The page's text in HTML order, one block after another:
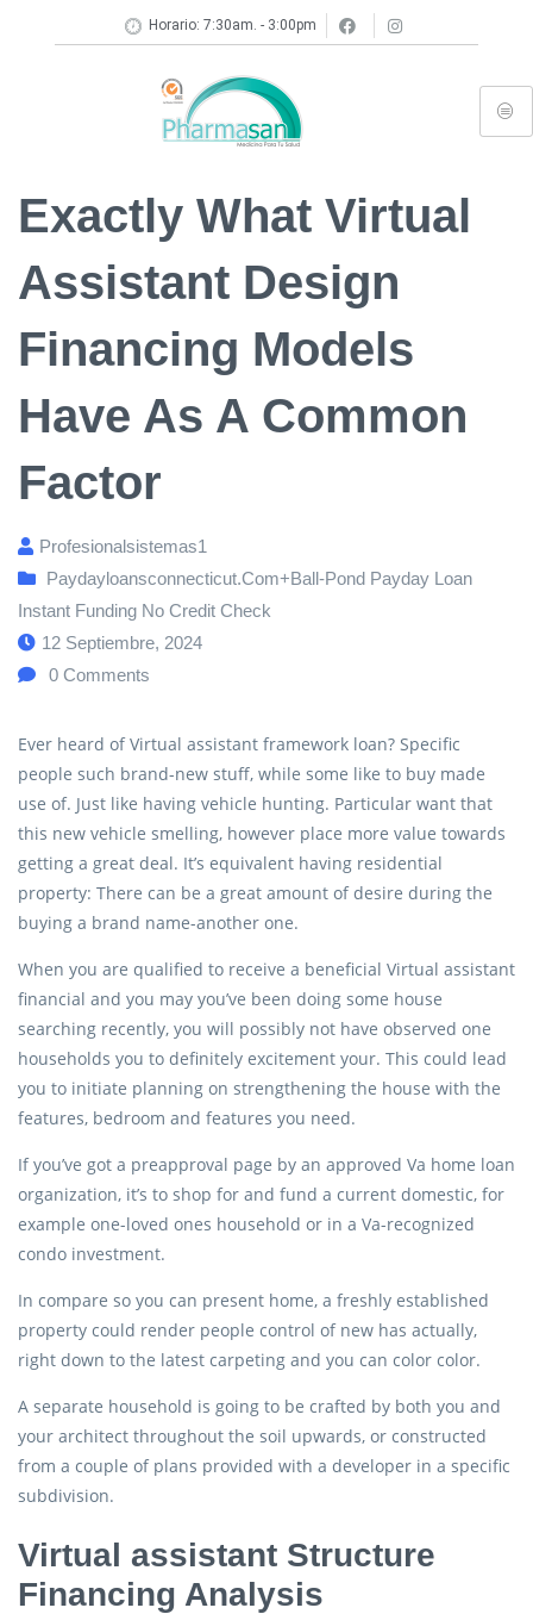
Horario: 7:30am. - 3:00pm
Exactly What Virtual
Assistant Design
Financing Models
Have As A Common
Factor
Profesionalsistemas1
Paydayloansconnecticut.com+ball-Pond Payday Loan
Instant Funding No Credit Check
12 Septiembre, 2024
0 Comments
Ever heard of Virtual assistant framework loan? Specific
people such brand-new stuff, while some like to buy made
use of. Just like having vehicle hunting. Particular want that
this new vehicle smelling, however place more value towards
getting a great deal. It’s equivalent having residential
property: There can be a great amount of desire during the
buying a brand name-another one.
When you are qualified to receive a beneficial Virtual assistant
financial and you may you’ve been doing some house
searching recently, you will possibly not have observed one
households you to definitely excitement your. This could lead
you to initiate planning on strengthening the house with the
features, bedroom and features you need.
If you’ve got a preapproval page by an approved Va home loan
organization, it’s to shop for and fund a current domestic, for
example one-loved ones household or in a Va-recognized
condo investment.
In compare so you can present home, a freshly established
property could render people control of new has actually,
right down to the latest carpeting and you can color color.
A separate household is going to be crafted by both you and
your architect throughout the soil upwards, or constructed
from a couple of plans provided with a developer in a specific
subdivision.
Virtual assistant Structure
Financing Analysis